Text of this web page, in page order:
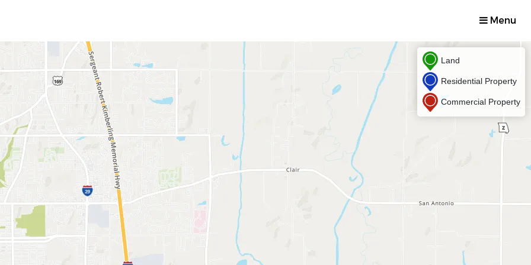
Menu
Land
Residential Property
Commercial Property